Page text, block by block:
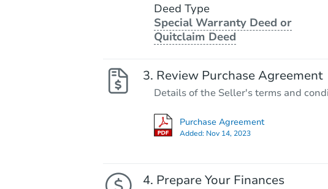
Deed Type
Special Warranty Deed or
Quitclaim Deed
Review Purchase Agreement
Details of the Seller's terms and
Purchase Agreement
Added: Nov 14, 2023
Prepare Your Finances